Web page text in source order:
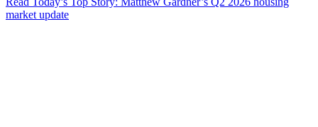
market update